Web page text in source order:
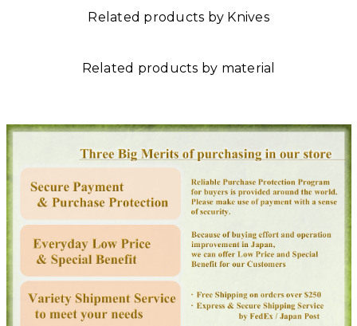
Related products by Knives
Related products by material